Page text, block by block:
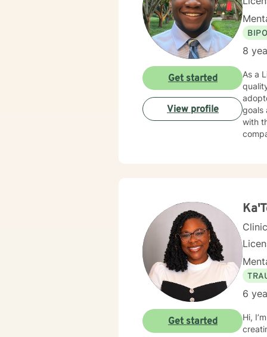
8
As a
goals
with
Get started
View profile
6
Hi,
Get started